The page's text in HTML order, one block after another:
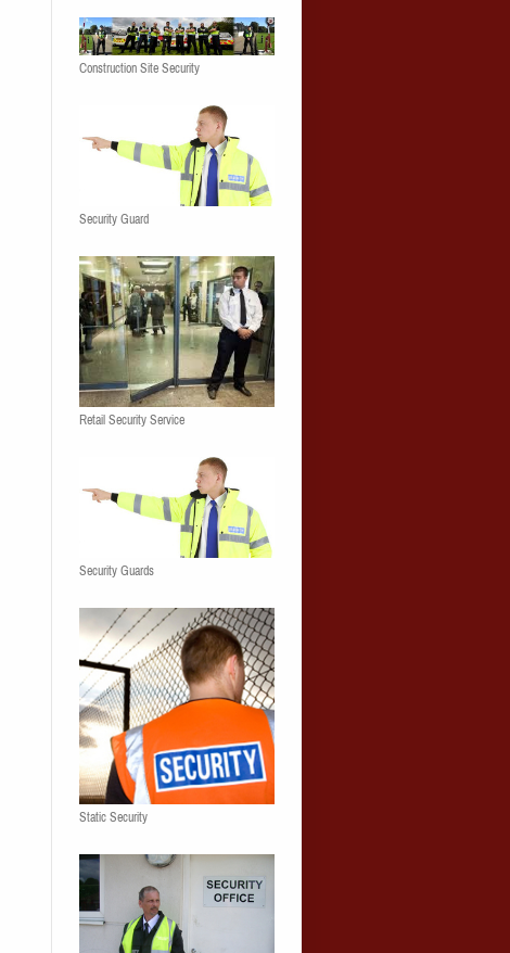
Construction Site Security
Security Guard
Retail Security Service
Security Guards
Static Security